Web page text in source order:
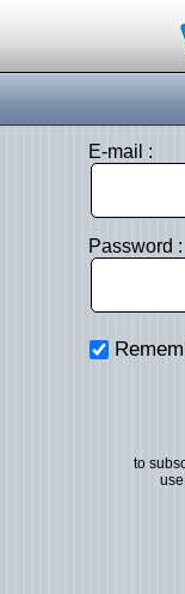
E-mail :
Password :
to